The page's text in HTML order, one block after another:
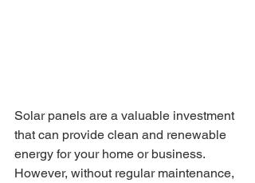
Solar panels are a valuable investment
that can provide clean and renewable
energy for your home or business.
However, without regular maintenance,